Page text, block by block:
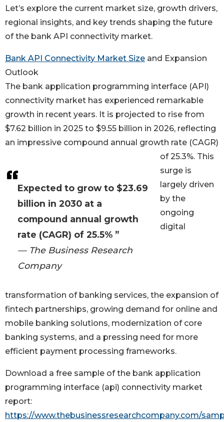
Expected to grow to $23.69
billion in 2030 at a
compound annual growth
rate (CAGR) of 25.5% ”
— The Business Research
Company
Let’s explore the current market size, growth drivers,
regional insights, and key trends shaping the future
of the bank API connectivity market.
Bank API Connectivity Market Size and Expansion
Outlook
The bank application programming interface (API)
connectivity market has experienced remarkable
growth in recent years. It is projected to rise from
$7.62 billion in 2025 to $9.55 billion in 2026, reflecting
an impressive compound annual growth rate (CAGR)
of 25.3%. This
surge is
largely driven
by the
ongoing
digital
transformation of banking services, the expansion of
fintech partnerships, growing demand for online and
mobile banking solutions, modernization of core
banking systems, and a pressing need for more
efficient payment processing frameworks.
Download a free sample of the bank application
programming interface (api) connectivity market
report:
https://www.thebusinessresearchcompany.com/